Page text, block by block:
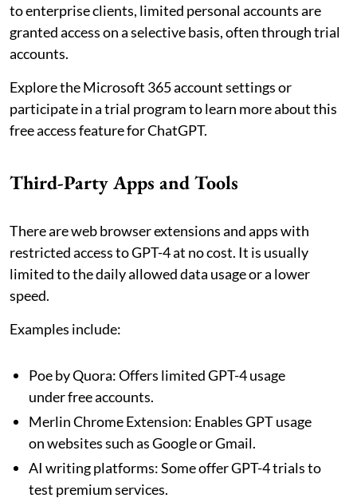
to enterprise clients, limited personal accounts are
granted access on a selective basis, often through trial
accounts.
Explore the Microsoft 365 account settings or
participate in a trial program to learn more about this
free access feature for ChatGPT.
Third-Party Apps and Tools
There are web browser extensions and apps with
restricted access to GPT-4 at no cost. It is usually
limited to the daily allowed data usage or a lower
speed.
Examples include:
Poe by Quora: Offers limited GPT-4 usage
under free accounts.
Merlin Chrome Extension: Enables GPT usage
on websites such as Google or Gmail.
AI writing platforms: Some offer GPT-4 trials to
test premium services.